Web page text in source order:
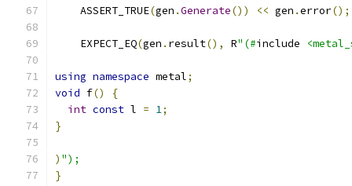
    ASSERT_TRUE
(gen .Generate()) << gen .error();
    EXPECT_EQ
(gen . result(), R"(#include
using namespace metal;
void f()
{
int const l = 1;
}
) ");
}